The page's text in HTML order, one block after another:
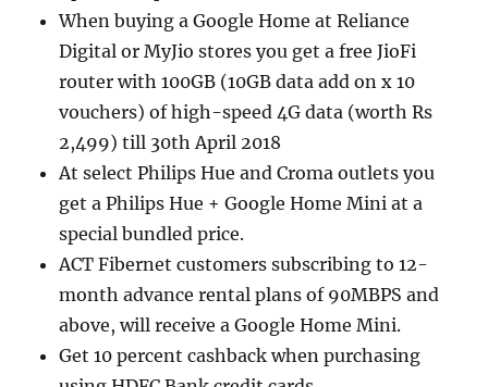
When buying a Google Home at Reliance
Digital or MyJio stores you get a free JioFi
router with 100GB (10GB data add on x 10
vouchers) of high-speed 4G data (worth Rs
2,499) till 30th April 2018
At select Philips Hue and Croma outlets you
get a Philips Hue + Google Home Mini at a
special bundled price.
ACT Fibernet customers subscribing to 12-
month advance rental plans of 90MBPS and
above, will receive a Google Home Mini.
Get 10 percent cashback when purchasing